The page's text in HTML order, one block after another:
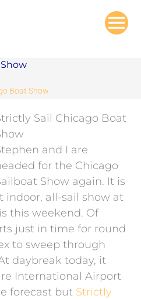
Boat Show
Sail Chicago Boat
and I are
for the Chicago
Show again. It is
indoor, all-sail show at
this weekend. Of
just in time for round
to sweep through
daybreak today, it
International Airport
forecast but Strictly